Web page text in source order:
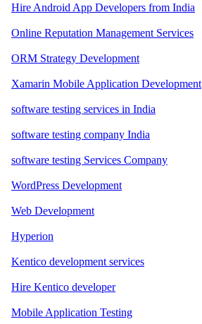
Hire Android App Developers from India
Online Reputation Management Services
ORM Strategy Development
Xamarin Mobile Application Development
software testing services in India
software testing company India
software testing Services Company
WordPress Development
Web Development
Hyperion
Kentico development services
Hire Kentico developer
Mobile Application Testing